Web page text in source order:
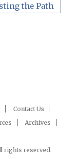
the Path
Contact Us
Archives
rights reserved.